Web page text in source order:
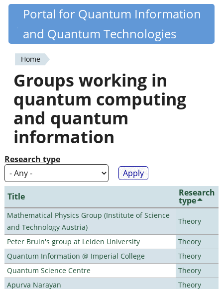
Skip
content
Quantiki
Portal for Quantum Information
and Quantum Technologies
You
are
here
Home
Groups working in
quantum computing
and quantum
information
Research type
Title Research
type
Mathematical Physics Group (Institute of Science
and Technology Austria)
Theory
Peter Bruin's group at Leiden University
Theory
Quantum Information @ Imperial College
Theory
Quantum Science Centre
Theory
Apurva Narayan
Theory